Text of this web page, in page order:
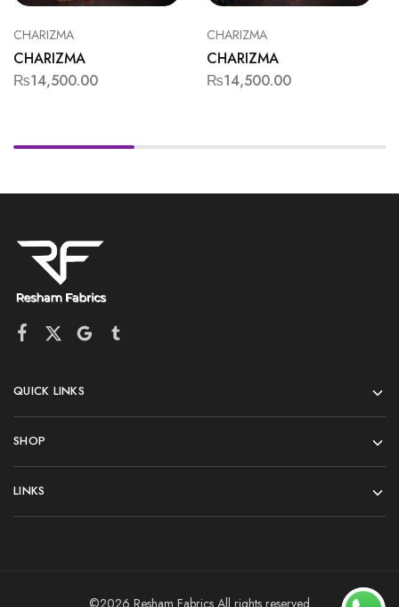
CHARIZMA
CHARIZMA
₨14,500.00
CHARIZMA
CHARIZMA
₨14,500.00
QUICK LINKS
SHOP
LINKS